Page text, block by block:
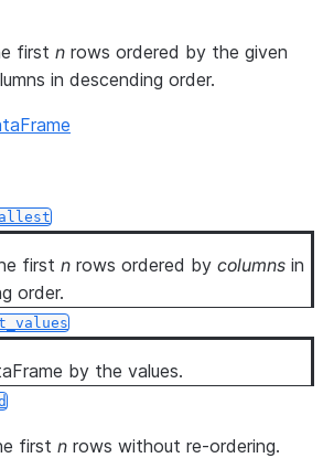
first n rows ordered by the given
in descending order.
first n rows ordered by columns in
order.
by the values.
first n rows without re-ordering.